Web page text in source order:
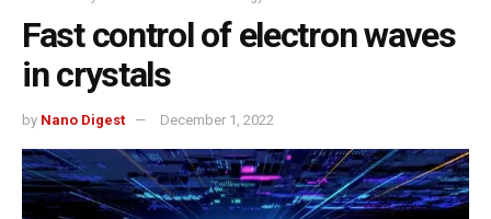
Fast control of electron waves
in crystals
by Nano Digest December 1, 2022